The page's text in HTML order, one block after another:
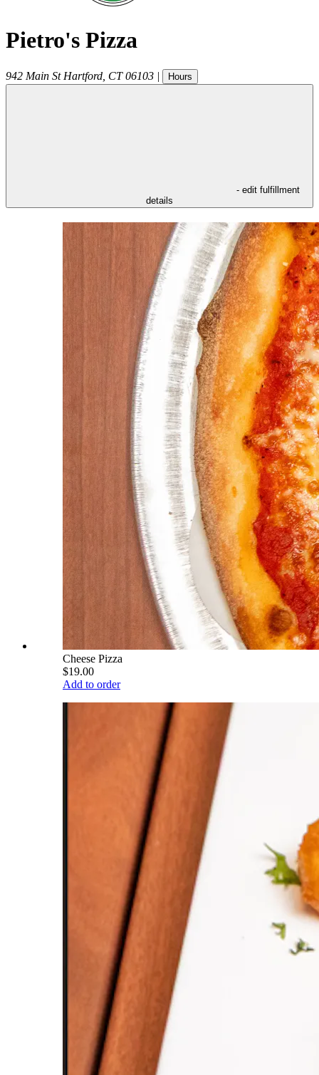
Pietro's Pizza
942 Main St Hartford CT 06103 | Hours
- edit fulfillment
details
Cheese Pizza
$19.00
Add to order